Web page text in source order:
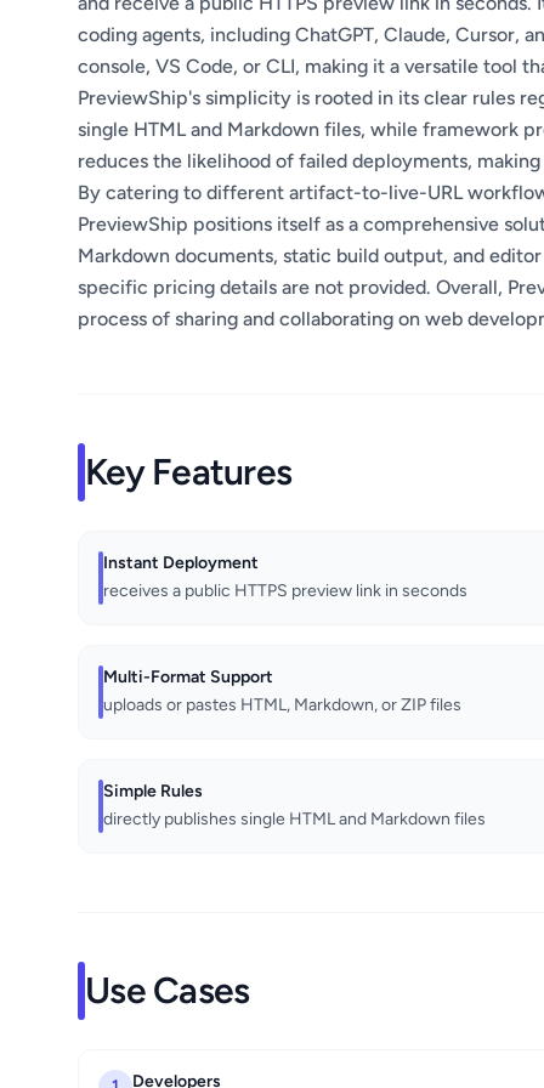
coding agents, including ChatGPT, Claude, Cursor,
console, VS Code, or CLI, making it a versatile tool
PreviewShip's simplicity is rooted in its clear rules
single HTML and Markdown files, while framework
reduces the likelihood of failed deployments,
By catering to different artifact-to-live-URL
PreviewShip positions itself as a comprehensive
Markdown documents, static build output, and
specific pricing details are not provided. Overall,
process of sharing and collaborating on web
Key Features
Instant Deployment
receives a public HTTPS preview link in seconds
Multi-Format Support
uploads or pastes HTML, Markdown, or ZIP files
Simple Rules
directly publishes single HTML and Markdown files
Use Cases
Developers